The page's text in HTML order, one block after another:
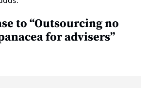
to “Outsourcing no
for advisers”